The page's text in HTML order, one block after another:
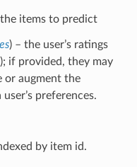
the items to predict
) – the user’s ratings
if provided, they may
or augment the
preferences.
by item id.